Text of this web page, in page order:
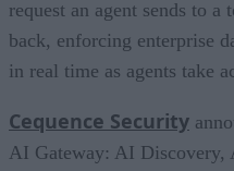
request an agent sends to a
back, enforcing enterprise
in real time as agents take
Cequence Security
AI Gateway: AI Discovery,